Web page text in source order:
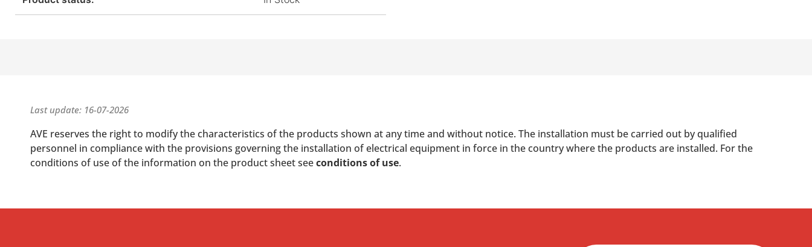
Last update: 16-07-2026
AVE reserves the right to modify the characteristics of the products shown at any time and without notice. The installation must be carried out by qualified
personnel in compliance with the provisions governing the installation of electrical equipment in force in the country where the products are installed. For the
conditions of use of the information on the product sheet seeconditions of use.